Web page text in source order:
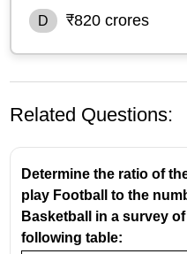
D ₹820 crores
From the table, the
Related Questions:
Determine the ratio of
play Football to the
Basketball in a survey
following table: